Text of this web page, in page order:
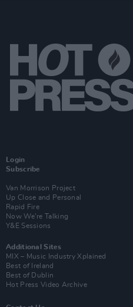
Login
Subscribe
Van Morrison Project
Up Close and Personal
Rapid Fire
Now We’re Talking
Y&E Sessions
Additional Sites
MIX – Music Industry Xplained
Best of Ireland
Best of Dublin
Hot Press Video Archive